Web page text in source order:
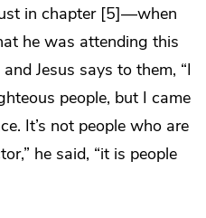
in chapter [5]—when
he was attending this
Jesus says to them, “I
people, but I came
It’s not people who are
he said, “it is people